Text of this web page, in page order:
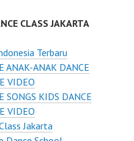
CLASS JAKARTA
Terbaru
ANAK-ANAK DANCE
VIDEO
SONGS KIDS DANCE
VIDEO
Jakarta